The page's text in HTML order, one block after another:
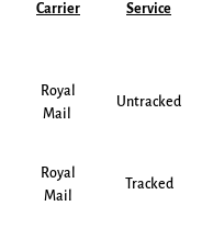
Carrier Service
Royal
Mail
Untracked
Royal
Mail
Tracked